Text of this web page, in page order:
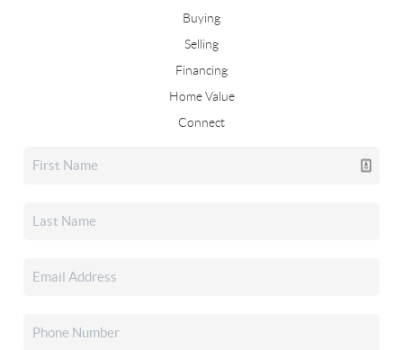
Buying
Selling
Financing
Home Value
Connect